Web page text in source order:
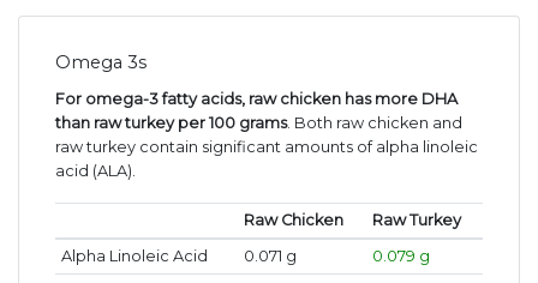
Omega 3s
For omega-3 fatty acids, raw chicken has more DHA
than raw turkey per 100 grams. Both raw chicken and
raw turkey contain significant amounts of alpha linoleic
acid (ALA).
Raw Chicken
Raw Turkey
Alpha Linoleic Acid
0.071 g
0.079 g